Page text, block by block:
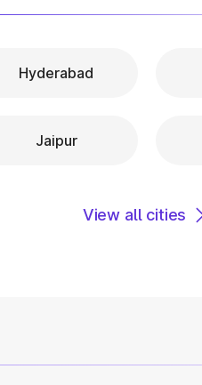
Hyderabad
Jaipur
View all cities